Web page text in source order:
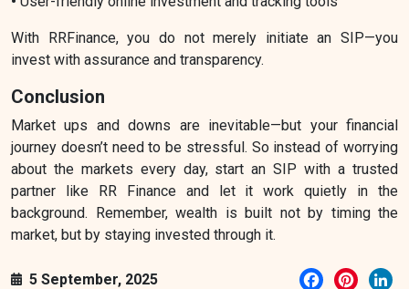
With RRFinance, you do not merely initiate an SIP—you
invest with assurance and transparency.
Conclusion
Market ups and downs are inevitable—but your financial
journey doesn’t need to be stressful. So instead of worrying
about the markets every day, start an SIP with a trusted
partner like RR Finance and let it work quietly in the
background. Remember, wealth is built not by timing the
market, but by staying invested through it.
5 September, 2025 Facebook